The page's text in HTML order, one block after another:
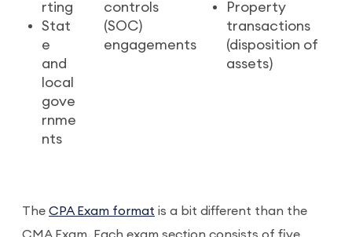
rting
Stat
e
and
local
gove
rnme
nts
controls
(SOC)
engagements
Property
transactions
(disposition of
assets)
The CPA Exam format is a bit different than the